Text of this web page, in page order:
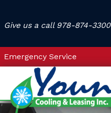
content
Give us a call 978-874-3300
Emergency Service